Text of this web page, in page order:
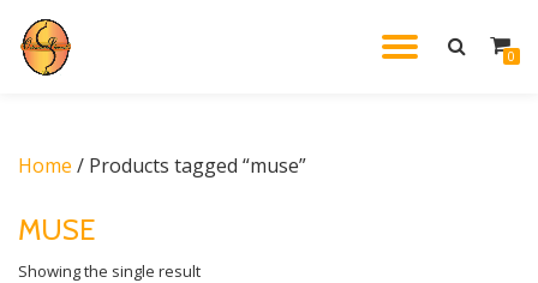
Skip
0
Home / Products tagged “muse”
MUSE
Showing the single result